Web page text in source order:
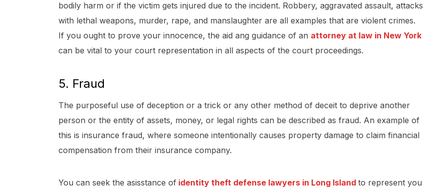
bodily harm or if the victim gets injured due to the incident. Robbery, aggravated assault, attacks
with lethal weapons, murder, rape, and manslaughter are all examples that are violent crimes.
If you ought to prove your innocence, the aid ang guidance of an attorney at law in New York
can be vital to your court representation in all aspects of the court proceedings.
5. Fraud
The purposeful use of deception or a trick or any other method of deceit to deprive another
person or the entity of assets, money, or legal rights can be described as fraud. An example of
this is insurance fraud, where someone intentionally causes property damage to claim financial
compensation from their insurance company.
You can seek the asisstance of identity theft defense lawyers in Long Island to represent you